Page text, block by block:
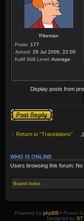
Pikeman
Posts: 177
Joined: 28 Jul 2006, 22:00
KaM Skill Level: Average
Display posts from
Post a reply
Return to “Translations”
WHO IS ONLINE
Users browsing this forum:
Board index
Powered by phpBB® Forum
Designed by ST